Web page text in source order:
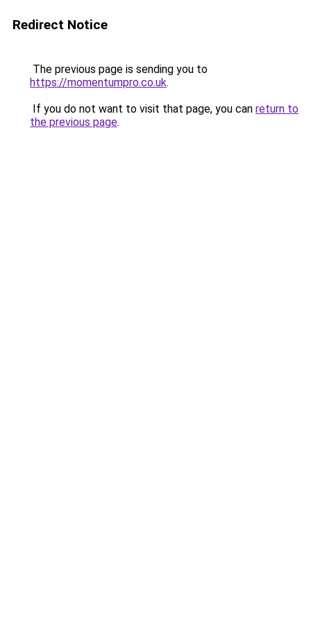
Redirect Notice
The previous page is sending you to
https://momentumpro.co.uk.
If you do not want to visit that page, you can return to
the previous page.